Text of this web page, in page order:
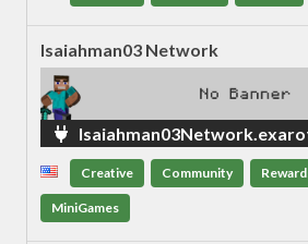
Isaiahman03 Network
Creative Community
MiniGames